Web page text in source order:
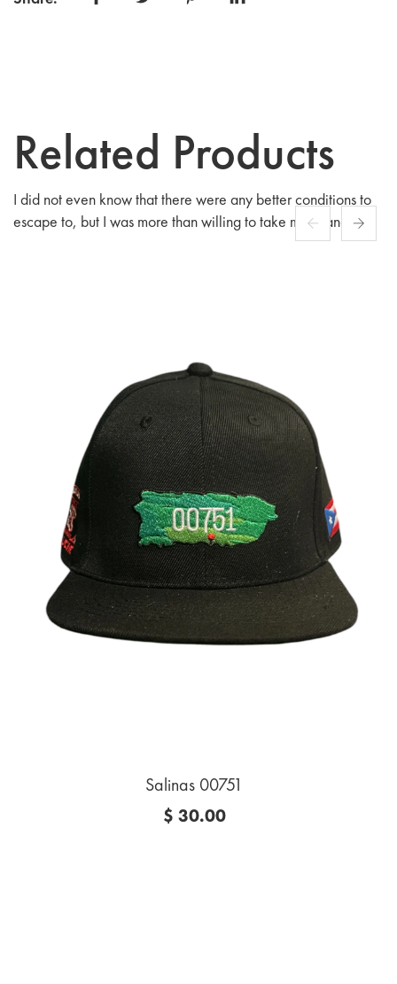
Related Products
I did not even know that there were any better conditions to
escape to, but I was more than willing to take my chances
Salinas 00751
$ 30.00